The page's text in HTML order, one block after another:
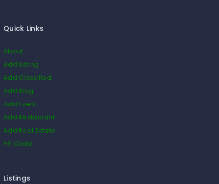
Quick Links
About
Add Listing
Add Classified
Add Blog
Add Event
Add Restaurant
Add Real Estate
HS Code
Listings